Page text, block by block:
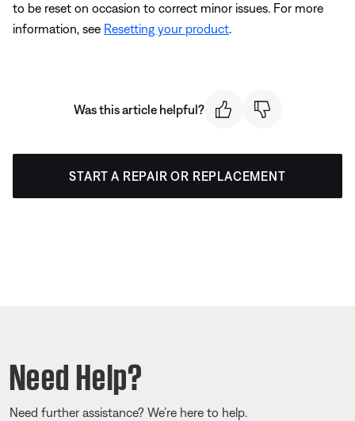
to be reset on occasion to correct minor issues. For more
information, see Resetting your product.
Was this article helpful?
START A REPAIR OR REPLACEMENT
Need Help?
Need further assistance? We’re here to help.